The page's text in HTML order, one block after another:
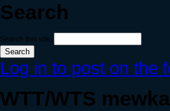
Search
Search this site:
Log in to post on the
WTT/WTS